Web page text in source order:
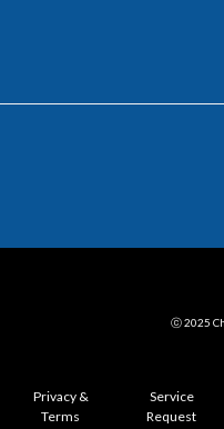
ⓒ 2025
Privacy &
Terms
Service
Request